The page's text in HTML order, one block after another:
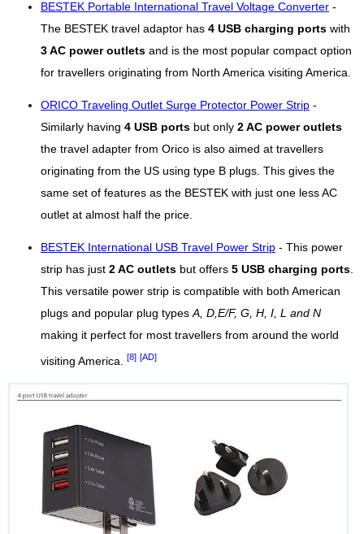
BESTEK Portable International Travel Voltage Converter -
The BESTEK travel adaptor has 4 USB charging ports with
3 AC power outlets and is the most popular compact option
for travellers originating from North America visiting America.
ORICO Traveling Outlet Surge Protector Power Strip -
Similarly having 4 USB ports but only 2 AC power outlets
the travel adapter from Orico is also aimed at travellers
originating from the US using type B plugs. This gives the
same set of features as the BESTEK with just one less AC
outlet at almost half the price.
BESTEK International USB Travel Power Strip - This power
strip has just 2 AC outlets but offers 5 USB charging ports.
This versatile power strip is compatible with both American
plugs and popular plug typesA, D,E/F, G, H, I, L and N
making it perfect for most travellers from around the world
visiting America. [8] [AD]